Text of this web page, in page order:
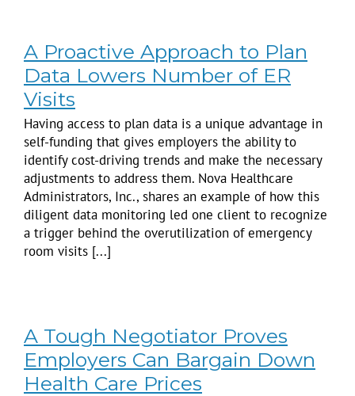
A Proactive Approach to Plan
Data Lowers Number of ER
Visits
Having access to plan data is a unique advantage in
self-funding that gives employers the ability to
identify cost-driving trends and make the necessary
adjustments to address them. Nova Healthcare
Administrators, Inc., shares an example of how this
diligent data monitoring led one client to recognize
a trigger behind the overutilization of emergency
room visits [...]
A Tough Negotiator Proves
Employers Can Bargain Down
Health Care Prices